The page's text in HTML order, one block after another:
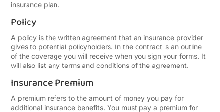
insurance plan.
Policy
A policy is the written agreement that an insurance provider
gives to potential policyholders. In the contract is an outline
of the coverage you will receive when you sign your forms. It
will also list any terms and conditions of the agreement.
Insurance Premium
A premium refers to the amount of money you pay for
additional insurance benefits. You must pay a premium for